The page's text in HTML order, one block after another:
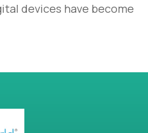
devices have become